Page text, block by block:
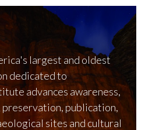
largest and oldest
dedicated to
advances awareness,
publication,
sites and cultural